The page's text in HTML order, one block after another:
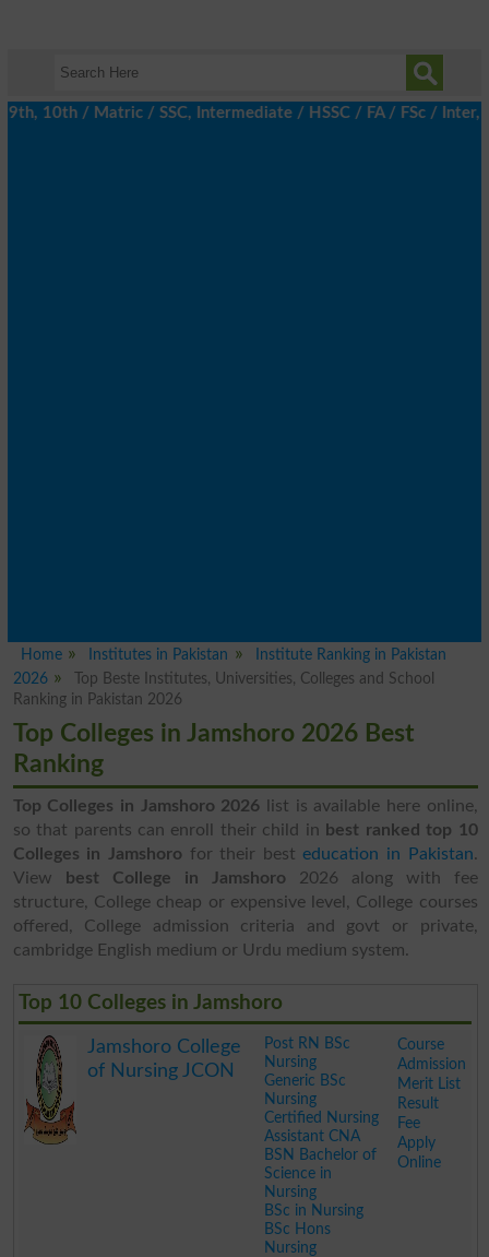
/ Matric / SSC, Intermediate / HSSC / FA / FSc / Inter,
Home Institutes in Pakistan
Institute Ranking in Pakistan
2026
Top Beste Institutes, Universities, Colleges and School
Ranking in Pakistan 2026
Top Colleges in Jamshoro 2026 Best
Ranking
Top Colleges in Jamshoro 2026 list is available here online,
so that parents can enroll their child in best ranked top 10
Colleges in Jamshoro for their besteducation in Pakistan.
View
best College in Jamshoro 2026 along with fee
structure, College cheap or expensive level, College courses
offered, College admission criteria and govt or private,
cambridge English medium or Urdu medium system.
Top 10 Colleges in Jamshoro
Jamshoro College
of Nursing JCON
Post RN BSc
Nursing
Generic BSc
Nursing
Certified Nursing
Assistant CNA
BSN Bachelor of
Science in
Nursing
BSc in Nursing
BSc Hons
Nursing
Course
Admission
Merit List
Result
Fee
Apply
Online